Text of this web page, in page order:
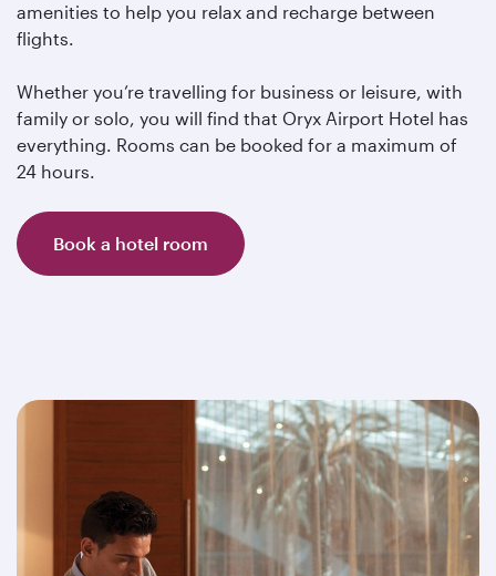
amenities to help you relax and recharge between
flights.
Whether you’re travelling for business or leisure, with
family or solo, you will find that Oryx Airport Hotel has
everything. Rooms can be booked for a maximum of
24 hours.
Book a hotel room